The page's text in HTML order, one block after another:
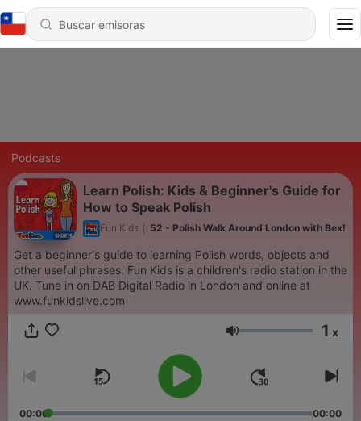
Podcasts
Learn Polish: Kids & Beginner's Guide for
How to Speak Polish
Fun Kids 52 - Polish Walk Around London with Bex!
Get a beginner's guide to learning Polish words, objects and
other useful phrases. Fun Kids is a children's radio station in the
UK. Tune in on DAB Digital Radio in London and online at
www.funkidslive.com
Volumen 1 x
00:00 00:00